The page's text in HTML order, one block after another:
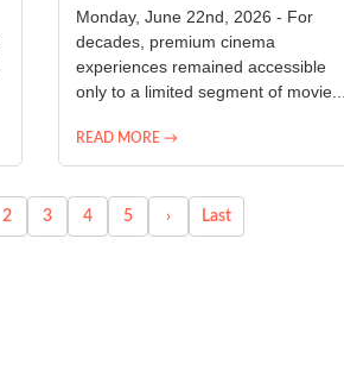
CINEMA EXPERIENCE FOR
INDIA
Monday, June 22nd, 2026 - For
decades, premium cinema
experiences remained accessible
only to a limited segment of movie...
READ MORE →
2 3 4 5 › Last